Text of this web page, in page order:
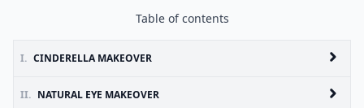
Table of contents
I. CINDERELLA MAKEOVER
II. NATURAL EYE MAKEOVER